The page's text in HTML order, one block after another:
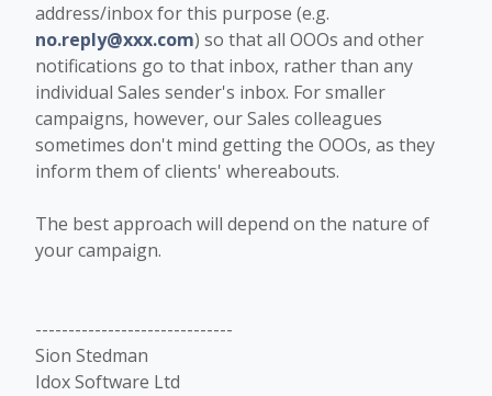
address/inbox for this purpose (e.g.
no.reply@xxx.com) so that all OOOs and other
notifications go to that inbox, rather than any
individual Sales sender's inbox. For smaller
campaigns, however, our Sales colleagues
sometimes don't mind getting the OOOs, as they
inform them of clients' whereabouts.
The best approach will depend on the nature of
your campaign.
------------------------------
Sion Stedman
Idox Software Ltd